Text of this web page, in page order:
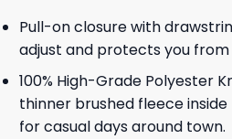
Pull-on closure with
adjust and protects you
100% High-Grade Polyester
thinner brushed fleece
for casual days around town.